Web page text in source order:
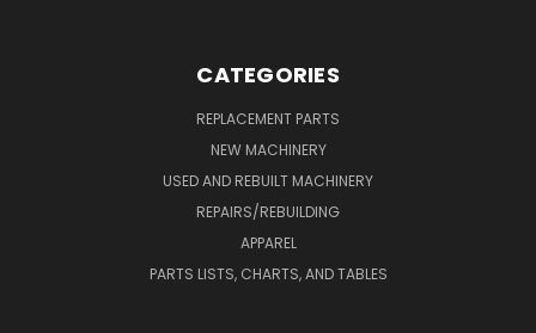
CATEGORIES
REPLACEMENT PARTS
NEW MACHINERY
USED AND REBUILT MACHINERY
REPAIRS/REBUILDING
APPAREL
PARTS LISTS, CHARTS, AND TABLES